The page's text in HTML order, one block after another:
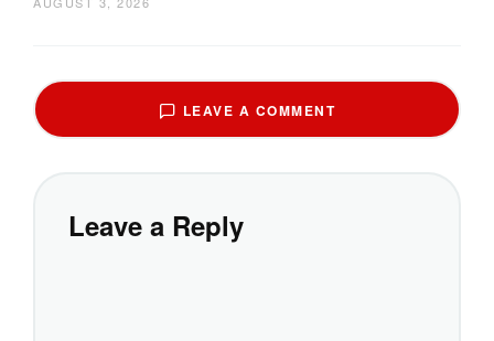
LEAVE A COMMENT
Leave a Reply